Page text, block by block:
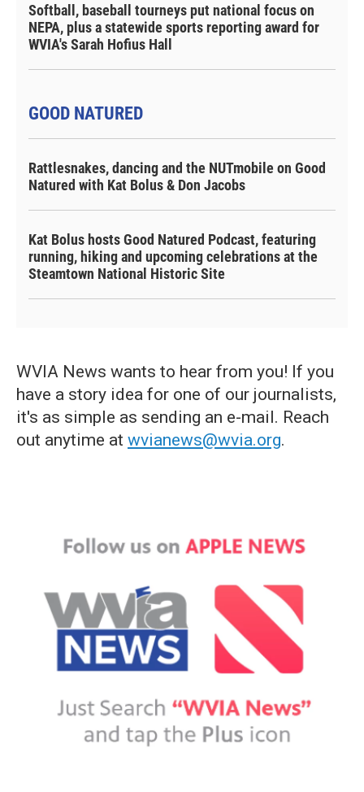
Softball, baseball tourneys put national focus on
NEPA, plus a statewide sports reporting award for
WVIA's Sarah Hofius Hall
GOOD NATURED
Rattlesnakes, dancing and the NUTmobile on Good
Natured with Kat Bolus & Don Jacobs
Kat Bolus hosts Good Natured Podcast, featuring
running, hiking and upcoming celebrations at the
Steamtown National Historic Site
WVIA News wants to hear from you! If you
have a story idea for one of our journalists,
it's as simple as sending an e-mail. Reach
out anytime at wvianews@wvia.org.